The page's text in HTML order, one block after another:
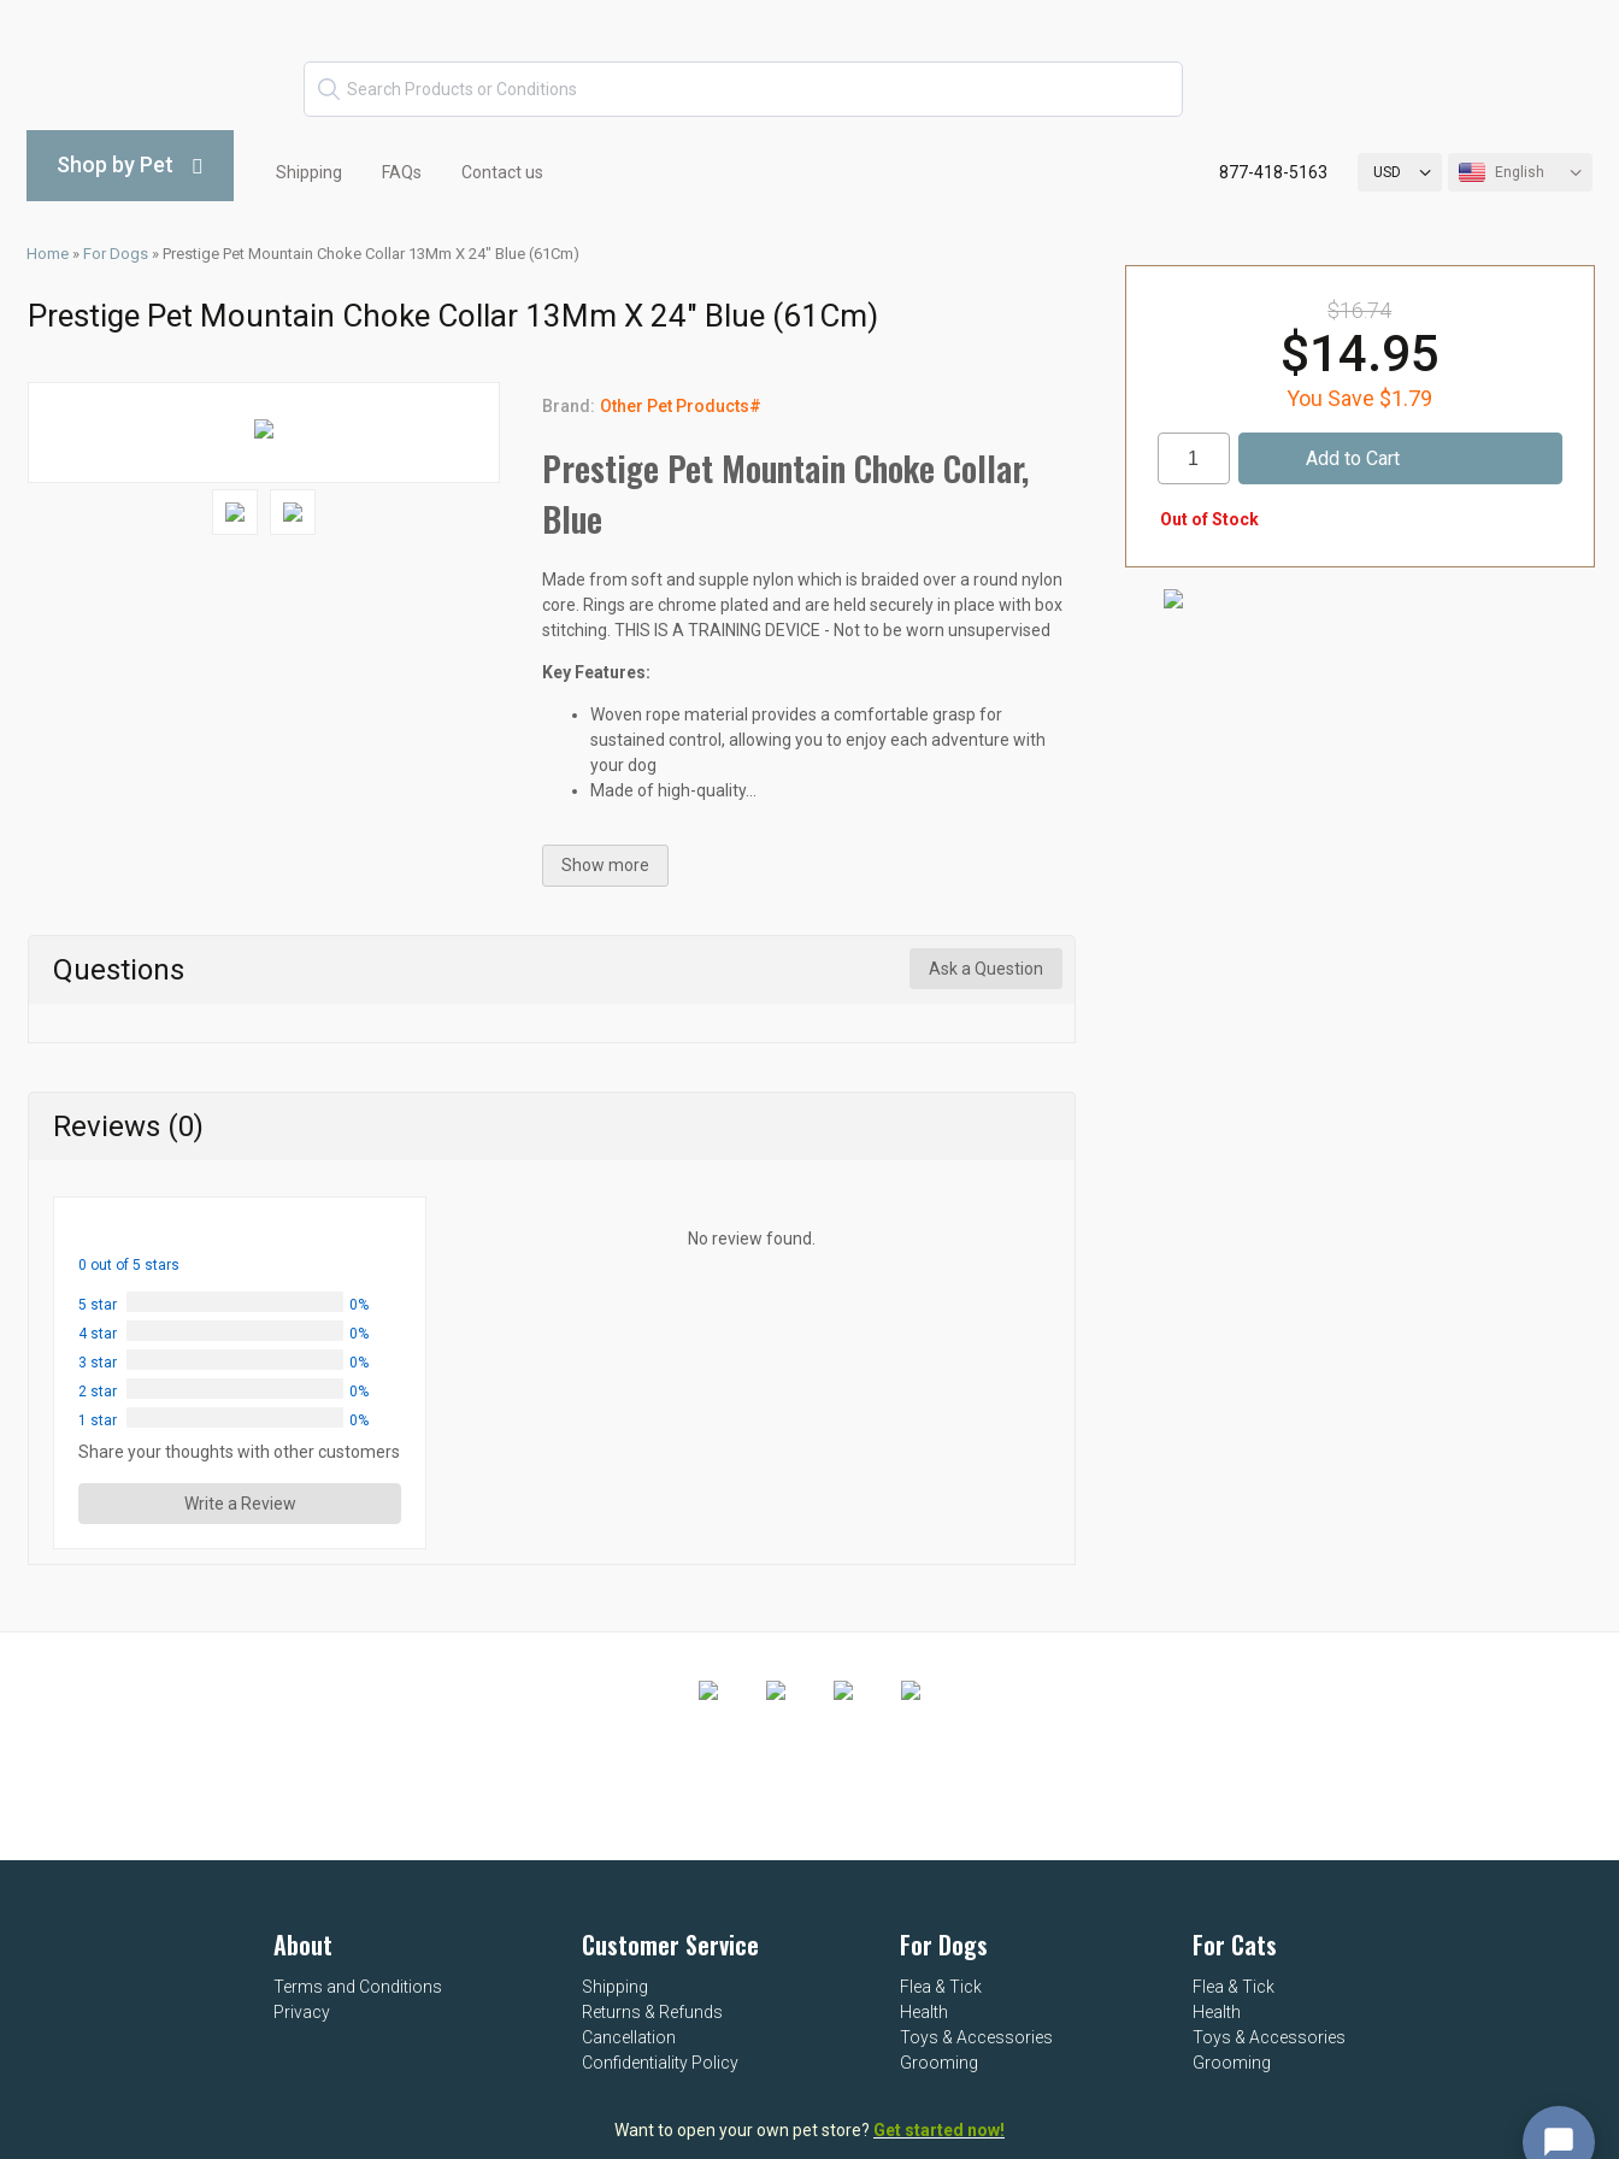
Shop by Pet Shipping FAQs Contact us USD English
877-418-5163
Home » For Dogs » Prestige Pet Mountain Choke Collar 13Mm X 24" Blue (61Cm)
Prestige Pet Mountain Choke Collar 13Mm X 24" Blue (61Cm)
Brand: Other Pet Products#
Prestige Pet Mountain Choke Collar,
Blue
Made from soft and supple nylon which is braided over a round nylon
core. Rings are chrome plated and are held securely in place with box
stitching. THIS IS A TRAINING DEVICE - Not to be worn unsupervised
Key Features:
Woven rope material provides a comfortable grasp for
sustained control, allowing you to enjoy each adventure with
your dog
Made of high-quality...
Show more
Questions Ask a Question
Reviews (0)
0 out of 5 stars
5 star
0%
4 star
0%
3 star
0%
2 star
0%
1 star
0%
Share your thoughts with other customers
Write a Review
No review found.
$16.74
$14.95
You Save $1.79
Out of Stock
About
Terms and Conditions
Privacy
Customer Service
Shipping
Returns & Refunds
Cancellation
Confidentiality Policy
For Dogs
Flea & Tick
Health
Toys & Accessories
Grooming
For Cats
Flea & Tick
Health
Toys & Accessories
Grooming
Want to open your own pet store? Get started now!